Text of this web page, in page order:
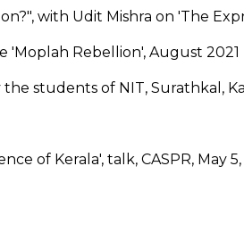
with Udit Mishra on 'The
Rebellion', August 2021
students of NIT, Surathkal,
of Kerala', talk, CASPR, May